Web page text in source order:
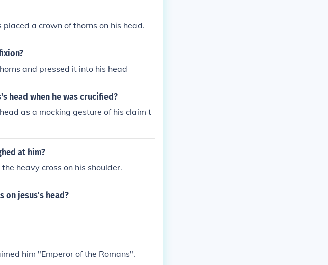
a crown of thorns on his head.
and pressed it into his head
head when he was crucified?
as a mocking gesture of his claim t
at him?
heavy cross on his shoulder.
on jesus's head?
him "Emperor of the Romans".